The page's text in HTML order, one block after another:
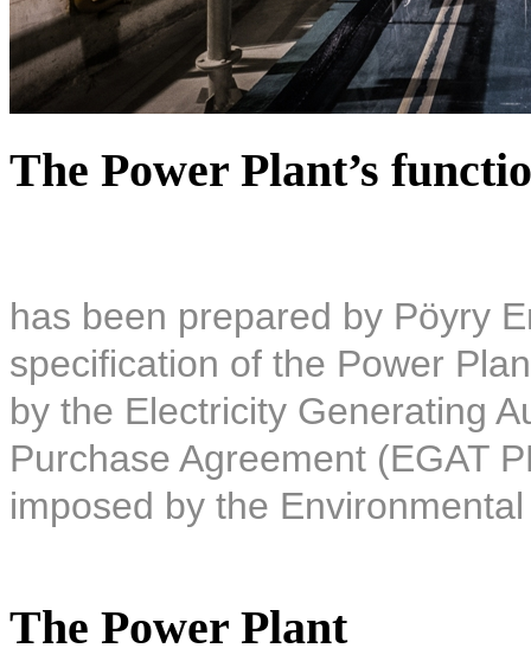
The Power Plant’s
has been prepared by Pöyry
specification of the Power
by the Electricity Generating
Purchase Agreement (EGAT
imposed by the
The Power Plant